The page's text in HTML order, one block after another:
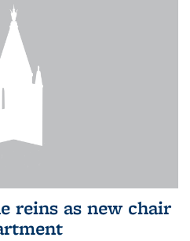
reins as new chair